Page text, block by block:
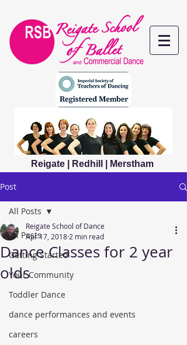
Reigate | Redhill | Merstham
Post
All Posts
Getting Started
Your Community
Toddler Dance
dance performances and events
careers
All Posts
Dance Classes for 2 year
olds
Reigate School of Dance
Apr 17, 2018 2 min read